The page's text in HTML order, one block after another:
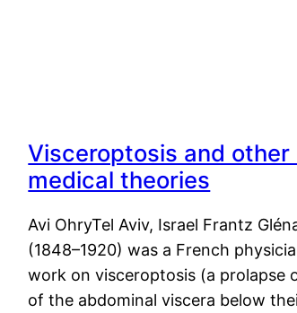
Visceroptosis and other
medical theories
Avi OhryTel Aviv, Israel Frantz
(1848–1920) was a French
work on visceroptosis (a prolapse
of the abdominal viscera below